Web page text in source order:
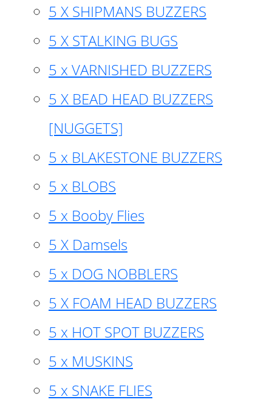
5 X SHIPMANS BUZZERS
5 X STALKING BUGS
5 x VARNISHED BUZZERS
5 X BEAD HEAD BUZZERS
[NUGGETS]
5 x BLAKESTONE BUZZERS
5 x BLOBS
5 x Booby Flies
5 X Damsels
5 x DOG NOBBLERS
5 X FOAM HEAD BUZZERS
5 x HOT SPOT BUZZERS
5 x MUSKINS
5 x SNAKE FLIES